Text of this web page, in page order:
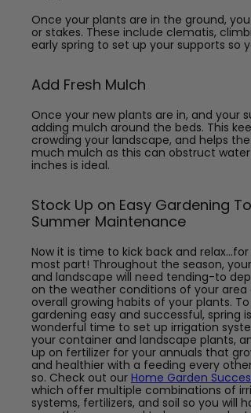
Once your plants are in the ground,
or stakes. These include clematis,
early spring to set up your supports so
Add Fresh Mulch
Once your new plants are in, and your
adding mulch around the beds. This
crowding your landscape, and helps
much mulch as this can obstruct
inches is ideal.
Stock Up on Easy Gardening
Summer Maintenance
Now it is time to kick back and
most part! Throughout the season,
and landscape will need tending-to
on the weather conditions of your area
overall growing habits of your plants.
gardening easy and successful, spring
wonderful time to set up irrigation
your container and landscape plants,
up on fertilizer for your annuals that
and healthier with a feeding every
so. Check out our Home Garden
which offer multiple combinations of
systems, fertilizers, and soil so you will